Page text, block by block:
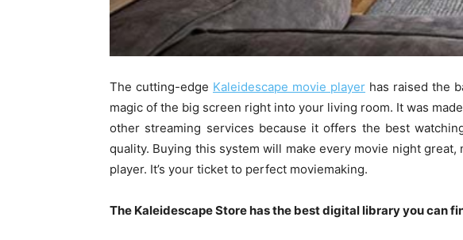
The cutting-edge Kaleidescape movie player has raised the
magic of the big screen right into your living room. It was
other streaming services because it offers the best
quality. Buying this system will make every movie night
player. It’s your ticket to perfect moviemaking.
The Kaleidescape Store has the best digital library you can